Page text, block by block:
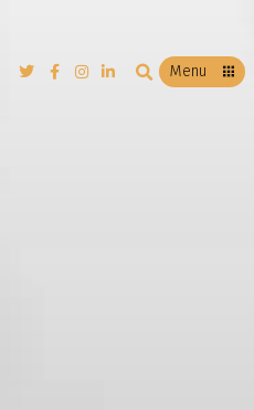
Menu